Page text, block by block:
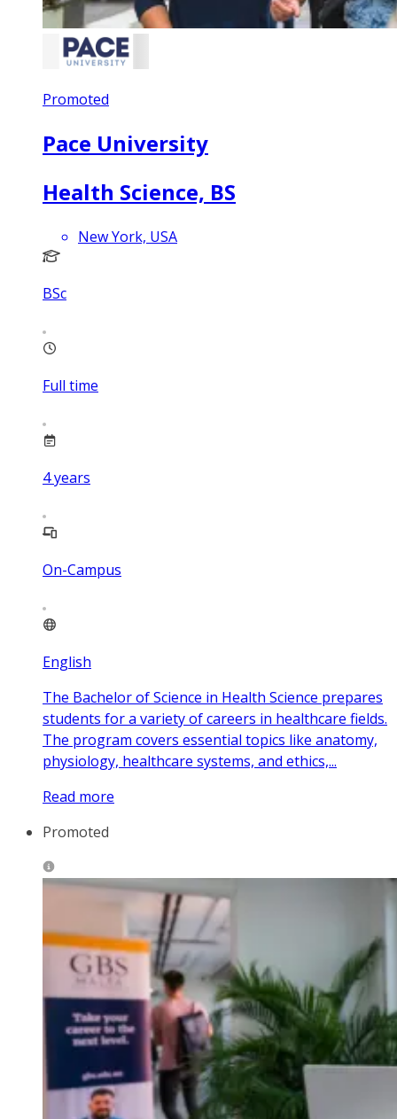
Promoted
Pace University
Health Science, BS
New York, USA
BSc
Full time
4years
On-Campus
English
The Bachelor of Science in Health Science prepares
students for a variety of careers in healthcare fields.
The program covers essential topics like anatomy,
physiology, healthcare systems, and ethics,...
Read more
Promoted